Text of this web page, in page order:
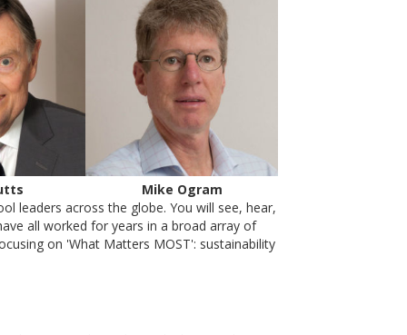
Mike Ogram
leaders across the globe. You will see, hear,
all worked for years in a broad array of
on 'What Matters MOST': sustainability